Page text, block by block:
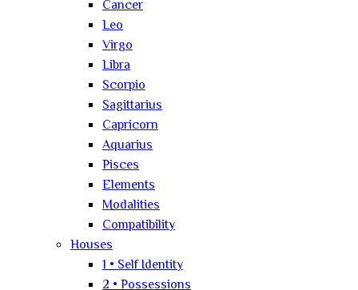
Cancer
Leo
Virgo
Libra
Scorpio
Sagittarius
Capricorn
Aquarius
Pisces
Elements
Modalities
Compatibility
Houses
1 • Self Identity
2 • Possessions